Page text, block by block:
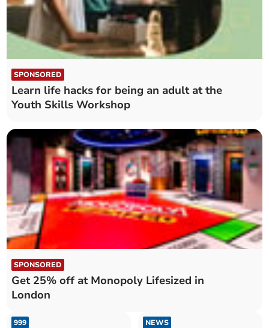
SPONSORED
Learn life hacks for being an adult at the
Youth Skills Workshop
SPONSORED
Get 25% off at Monopoly Lifesized in
London
999 NEWS